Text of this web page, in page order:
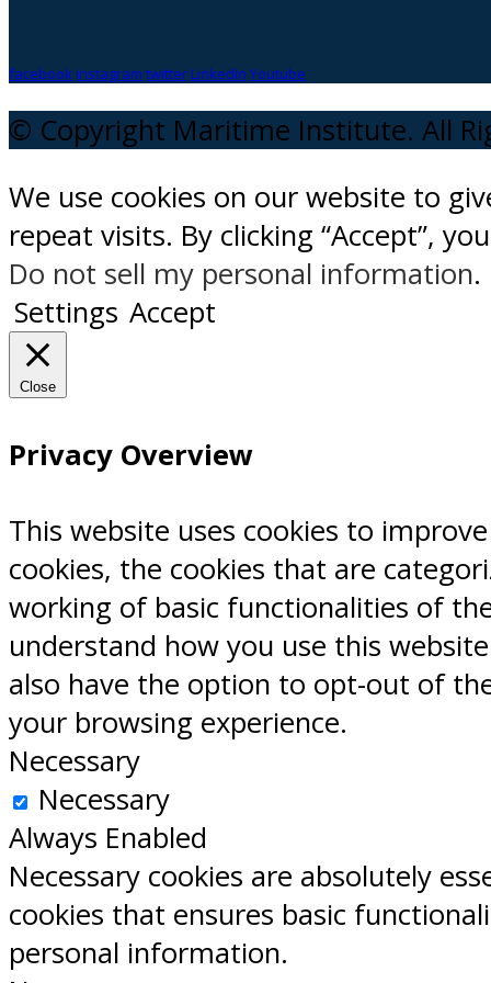
facebookinstagram twitterLinkedin Youtube
© Copyright Maritime Institute. All
We use cookies on our website to
repeat visits. By clicking “Accept”,
Do not sell my personal information.
Settings Accept
Close
Privacy Overview
This website uses cookies to
cookies, the cookies that are
working of basic functionalities of
understand how you use this
also have the option to opt-out of
your browsing experience.
Necessary
Necessary
Always Enabled
Necessary cookies are absolutely
cookies that ensures basic
personal information.